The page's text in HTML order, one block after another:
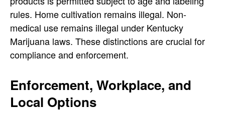
rules. Home cultivation remains illegal. Non-
medical use remains illegal under Kentucky
Marijuana laws. These distinctions are crucial for
compliance and enforcement.
Enforcement, Workplace, and
Local Options